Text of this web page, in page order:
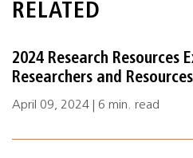
RELATED
2024 Research Resources
Researchers and Resources
April 09, 2024 | 6 min. read